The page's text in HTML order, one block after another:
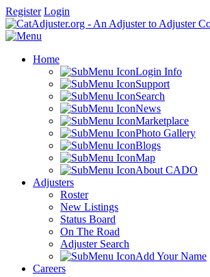
Register Login
Home
Login Info
Support
Search
News
Marketplace
Photo Gallery
Blogs
Map
About CADO
Adjusters
Roster
New Listings
Status Board
On The Road
Adjuster Search
Add Your Name
Careers